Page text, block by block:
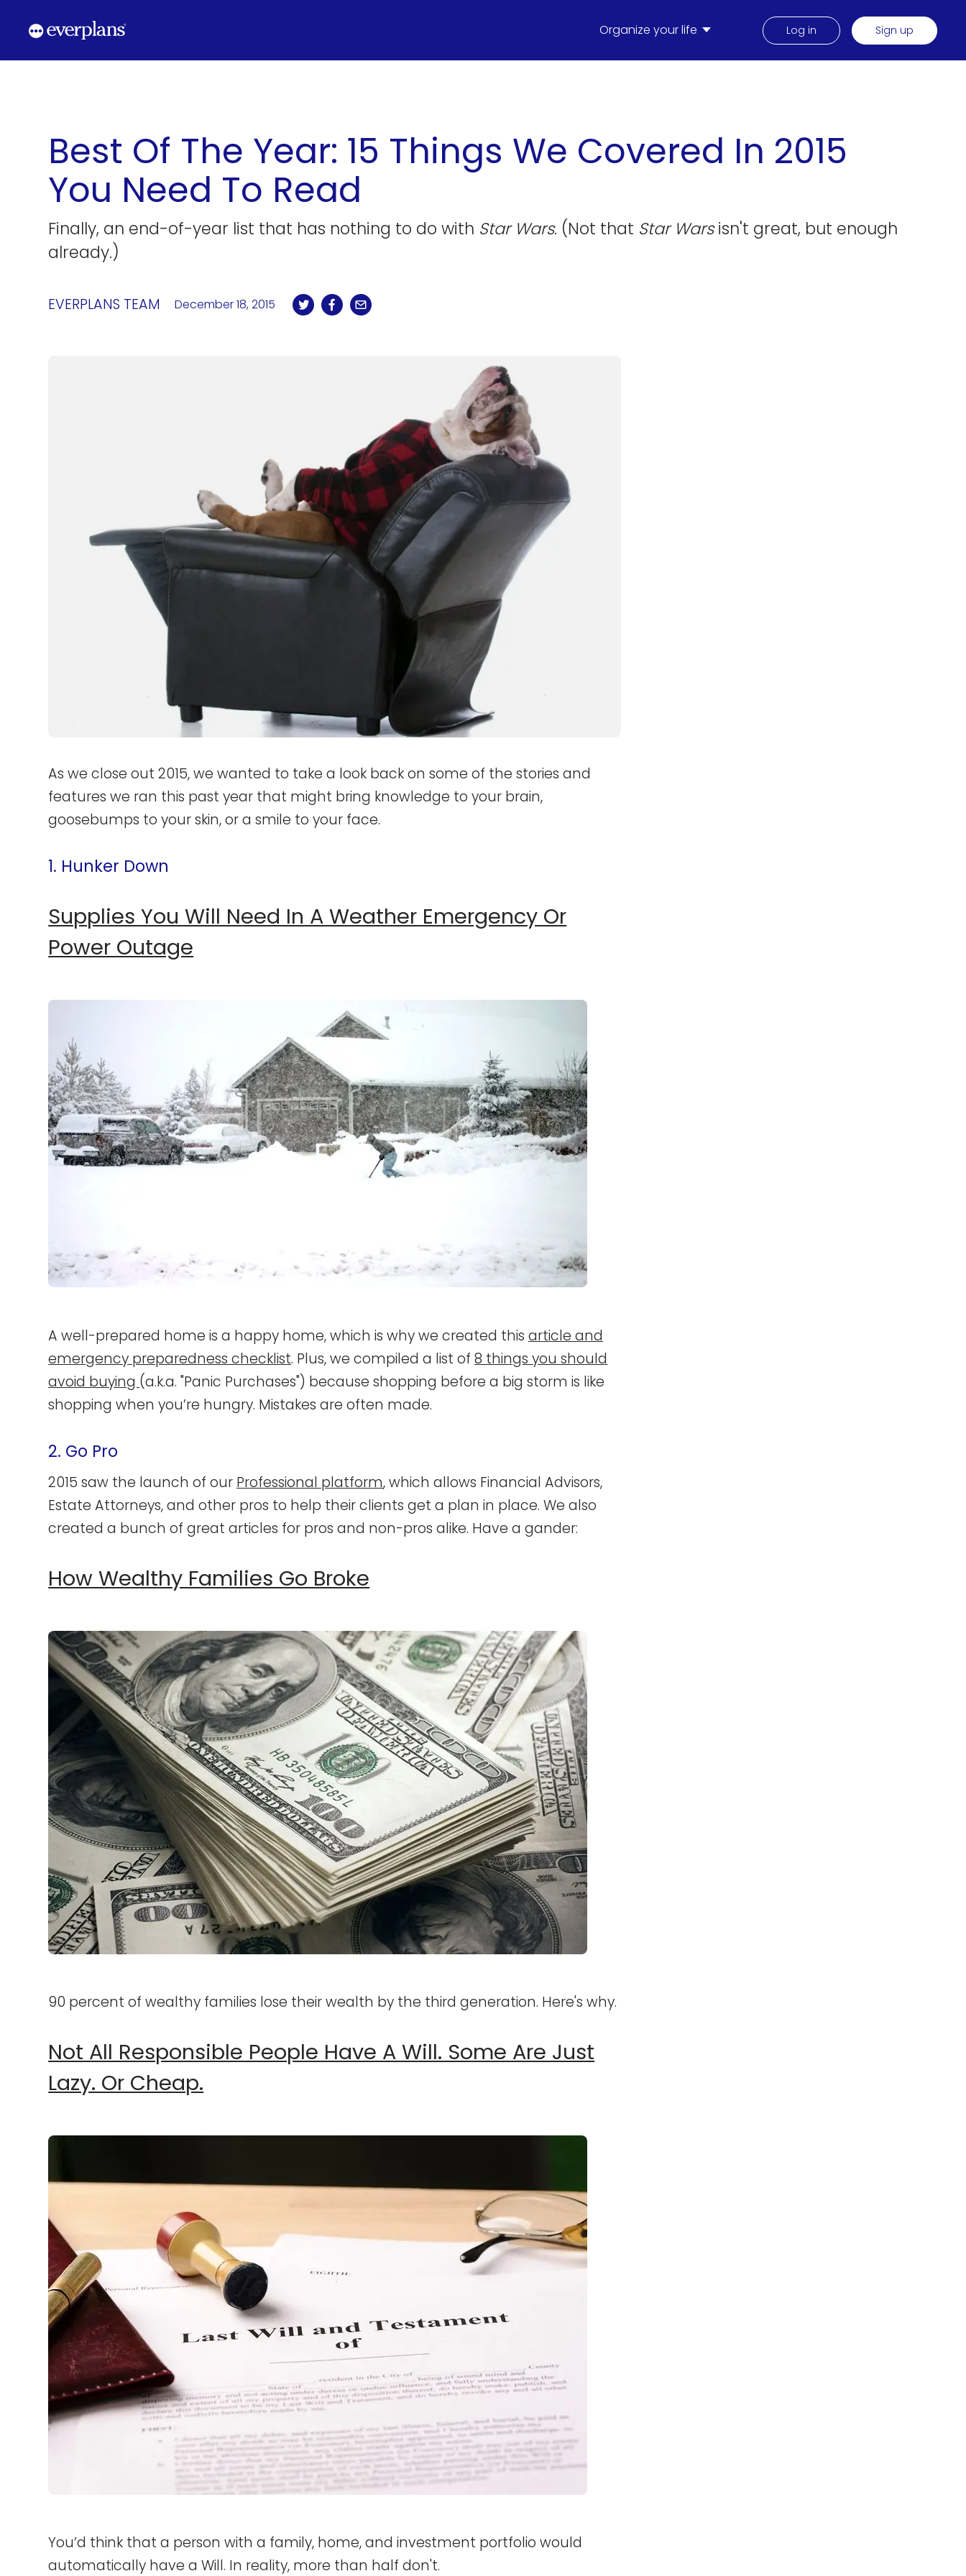
content
Organize your life Log in Sign up
Best Of The Year: 15 Things We Covered In 2015
You Need To Read
Finally, an end-of-year list that has nothing to do with Star Wars. (Not that Star Warsisn't great, but enough
already.)
EVERPLANS TEAM December 18, 2015
As we close out 2015, we wanted to take a look back on some of the stories and
features we ran this past year that might bring knowledge to your brain,
goosebumps to your skin, or a smile to your face.
1. Hunker Down
Supplies You Will Need In A Weather Emergency Or
Power Outage
A well-prepared home is a happy home, which is why we created thisarticle and
emergency preparedness checklist. Plus, we compiled a list of8 things you should
avoid buying (a.k.a. "Panic Purchases") because shopping before a big storm is like
shopping when you’re hungry. Mistakes are often made.
2. Go Pro
2015 saw the launch of our Professional platform, which allows Financial Advisors,
Estate Attorneys, and other pros to help their clients get a plan in place. We also
created a bunch of great articles for pros and non-pros alike. Have a gander:
How Wealthy Families Go Broke
90 percent of wealthy families lose their wealth by the third generation. Here's why.
Not All Responsible People Have A Will. Some Are Just
Lazy. Or Cheap.
You’d think that a person with a family, home, and investment portfolio would
automatically have a Will. In reality, more than half don't.